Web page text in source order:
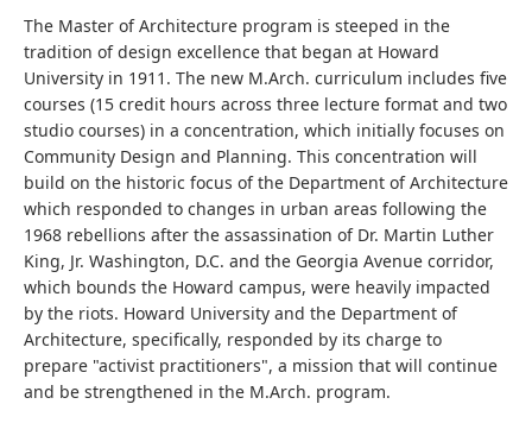
The Master of Architecture program is steeped in the
tradition of design excellence that began at Howard
University in 1911. The new M.Arch. curriculum includes five
courses (15 credit hours across three lecture format and two
studio courses) in a concentration, which initially focuses on
Community Design and Planning. This concentration will
build on the historic focus of the Department of Architecture
which responded to changes in urban areas following the
1968 rebellions after the assassination of Dr. Martin Luther
King, Jr. Washington, D.C. and the Georgia Avenue corridor,
which bounds the Howard campus, were heavily impacted
by the riots. Howard University and the Department of
Architecture, specifically, responded by its charge to
prepare "activist practitioners", a mission that will continue
and be strengthened in the M.Arch. program.